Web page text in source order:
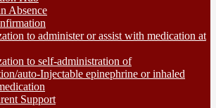
Absence
to administer or assist with medication at
to self-administration of
auto-Injectable epinephrine or inhaled
Support